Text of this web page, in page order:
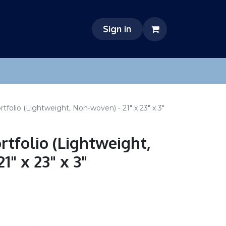
Sign in
(Lightweight, Non-woven) - 21" x 23" x 3"
(Lightweight,
x 23" x 3"